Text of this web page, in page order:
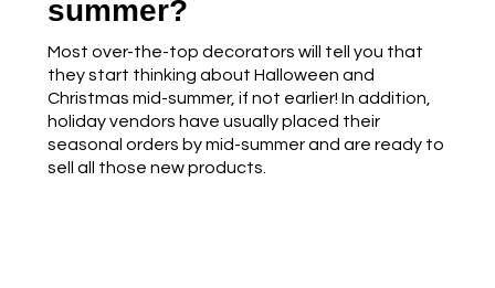
summer?
Most over-the-top decorators will tell you that
they start thinking about Halloween and
Christmas mid-summer, if not earlier! In addition,
holiday vendors have usually placed their
seasonal orders by mid-summer and are ready to
sell all those new products.